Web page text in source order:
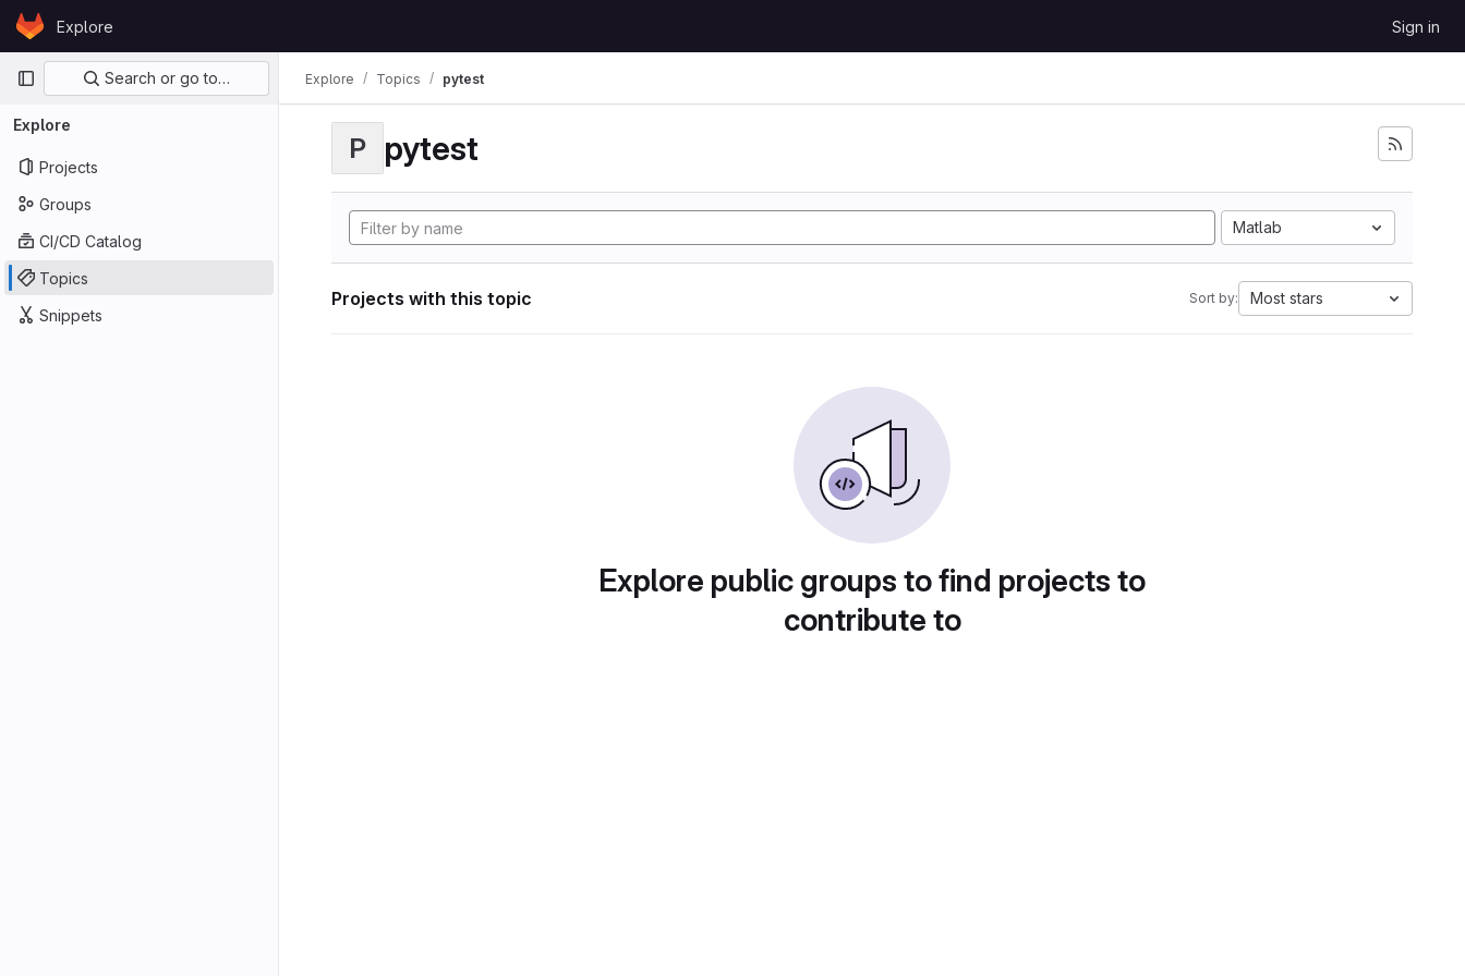
Skip to content
GitLabExplore Sign in
Primary navigation
Search or go to…
Explore
Projects
Groups
CI/CD Catalog
Topics
Snippets
Explore Topics pytest
P pytest
Matlab
Projects with this topic Sort by: Most stars
Explore public groups to find projects to
contribute to